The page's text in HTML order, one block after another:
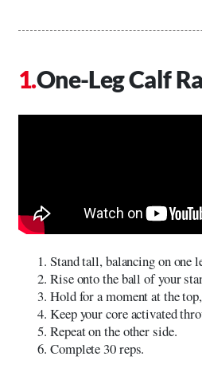
One-Leg Calf
Stand tall, balancing on one
Rise onto the ball of your
Hold for a moment at the
Keep your core activated
Repeat on the other side.
Complete 30 reps.